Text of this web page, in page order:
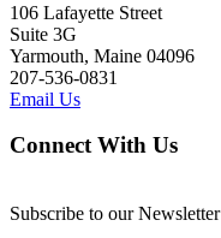
106 Lafayette Street
Suite 3G
Yarmouth, Maine 04096
207-536-0831
Email Us
Connect With Us
Subscribe to our Newsletter